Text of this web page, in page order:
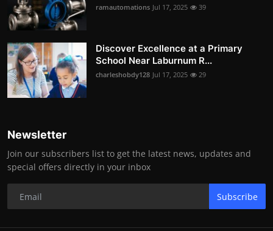
ramautomations Jul 17, 2025 39
Discover Excellence at a Primary
School Near Laburnum R...
charleshobdy128 Jul 17, 2025 29
Newsletter
Join our subscribers list to get the latest news, updates and
special offers directly in your inbox
Subscribe